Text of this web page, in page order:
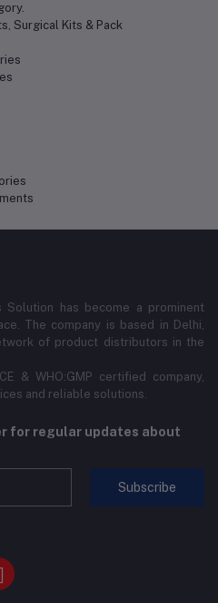
Surgical Kits & Pack
Solution has become a prominent
The company is based in Delhi,
of product distributors in the
& WHO:GMP certified company,
and reliable solutions.
for regular updates about
Subscribe